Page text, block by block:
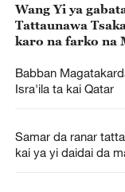
Wang Yi ya
Tattaunawa
karo na farko na
Babban
Isra'ila ta kai Qatar
Samar da ranar
kai ya yi daidai da